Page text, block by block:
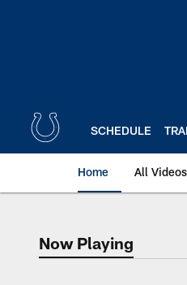
SCHEDULE
Home All Videos
NowNow Playing